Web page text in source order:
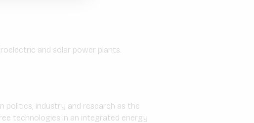
and solar power plants.
politics, industry and research as the
technologies in an integrated energy